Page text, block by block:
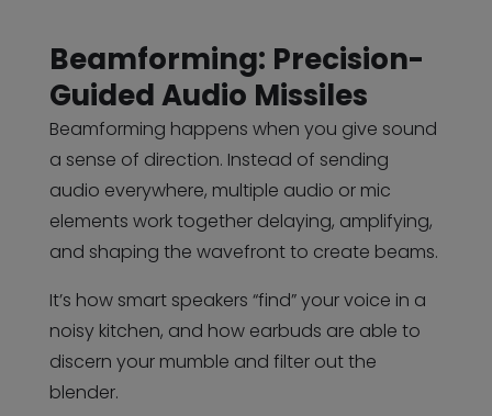
Beamforming: Precision-
Guided Audio Missiles
Beamforming happens when you give sound
a sense of direction. Instead of sending
audio everywhere, multiple audio or mic
elements work together delaying, amplifying,
and shaping the wavefront to create beams.
It’s how smart speakers “find” your voice in a
noisy kitchen, and how earbuds are able to
discern your mumble and filter out the
blender.